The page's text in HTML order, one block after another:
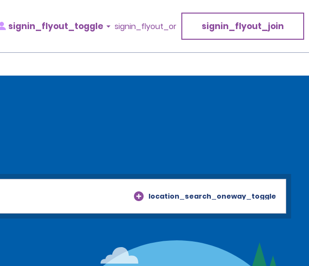
signin_flyout_toggle signin_flyout_or signin_flyout_join
location_search_oneway_toggle